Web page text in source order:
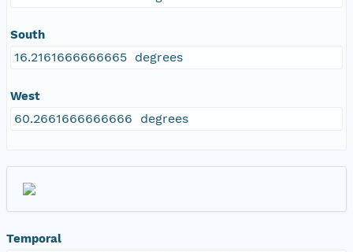
South
16.2161666666665 degrees
West
60.2661666666666 degrees
Temporal